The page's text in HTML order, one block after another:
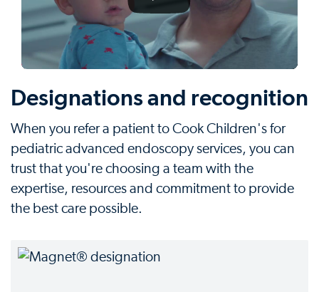
Designations and recognition
When you refer a patient to Cook Children's for
pediatric advanced endoscopy services, you can
trust that you're choosing a team with the
expertise, resources and commitment to provide
the best care possible.